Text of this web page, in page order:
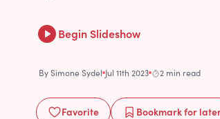
Begin Slideshow
BySimone Sydel Jul 11th 2023 2 min read
Favorite Bookmarkfor